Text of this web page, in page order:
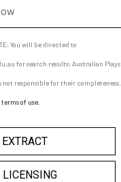
You will be directed to
for search results; Australian Plays
not responsible for their completeness.
terms of use
LICENSING